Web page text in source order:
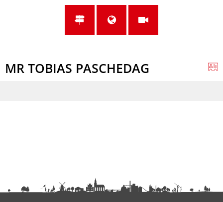
MR TOBIAS PASCHEDAG